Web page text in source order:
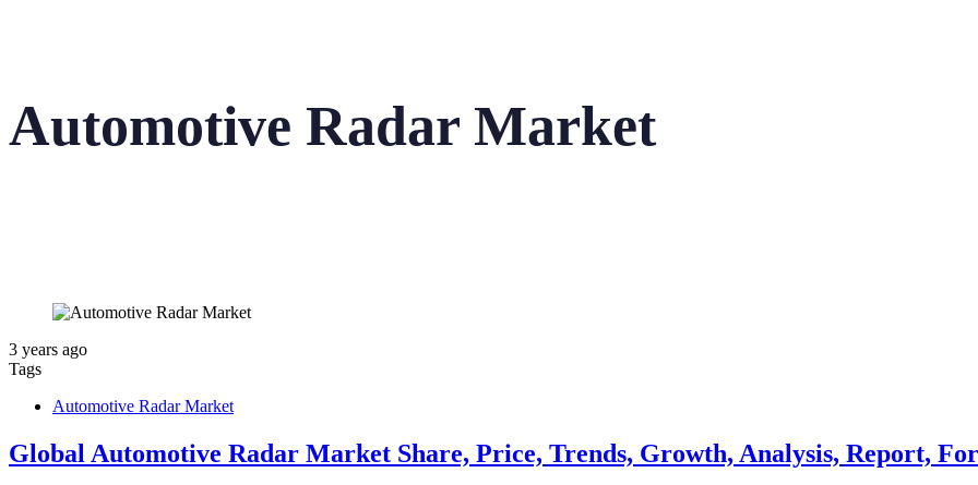
Automotive Radar Market
3 years ago
Tags
Automotive Radar Market
Global Automotive Radar Market Share, Price, Trends, Growth, Analysis, Report,